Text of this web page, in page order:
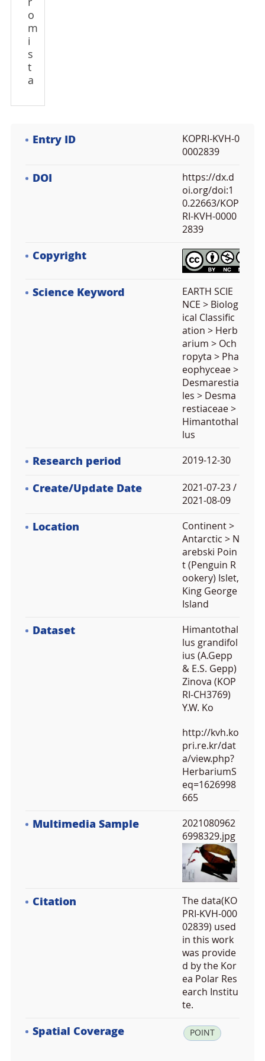
r
o
m
i
s
t
a
Entry ID
KOPRI-KVH-0
0002839
DOI
https://dx.d
oi.org/doi:1
0.22663/KOP
RI-KVH-0000
2839
Copyright
Science Keyword
EARTH SCIE
NCE > Biolog
ical Classific
ation > Herb
arium > Och
ropyta > Pha
eophyceae >
Desmarestia
les > Desma
restiaceae >
Himantothal
lus
Research period 2019-12-30
Create/Update Date
2021-07-23 /
2021-08-09
Location
Continent >
Antarctic > N
arebski Poin
t (Penguin R
ookery) Islet,
King George
Island
Dataset
Himantothal
lus grandifol
ius (A.Gepp
& E.S. Gepp)
Zinova (KOP
RI-CH3769)
Y.W. Ko
http://kvh.ko
pri.re.kr/dat
a/view.php?
HerbariumS
eq=1626998
665
Multimedia Sample
2021080962
6998329.jpg
Citation
The data(KO
PRI-KVH-000
02839) used
in this work
was provide
d by the Kor
ea Polar Res
earch Institu
te.
Spatial Coverage POINT